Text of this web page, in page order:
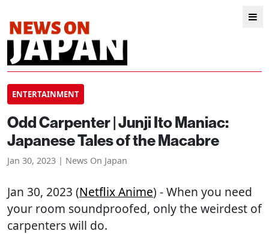
ENTERTAINMENT
Odd Carpenter | Junji Ito Maniac:
Japanese Tales of the Macabre
Jan 30, 2023 | News On Japan
Jan 30, 2023 (Netflix Anime) - When you need
your room soundproofed, only the weirdest of
carpenters will do.